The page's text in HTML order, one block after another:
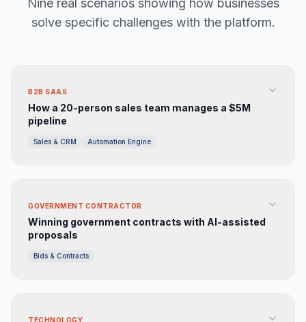
Nine real scenarios showing how businesses
solve specific challenges with the platform.
B2B SAAS
How a 20-person sales team manages a $5M
pipeline
Sales & CRM Automation Engine
GOVERNMENT CONTRACTOR
Winning government contracts with AI-assisted
proposals
Bids & Contracts
TECHNOLOGY
BusinessOS Support
BusinessOS Support